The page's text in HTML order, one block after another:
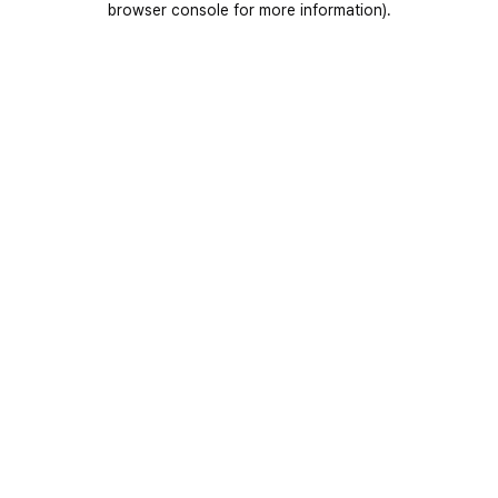
browser console for more information).